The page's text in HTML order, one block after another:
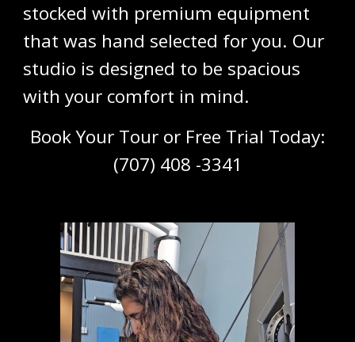
stocked with premium equipment
that was hand selected for you. Our
studio is designed to be spacious
with your comfort in mind.
Book Your Tour or Free Trial Today:
(707) 408 -3341